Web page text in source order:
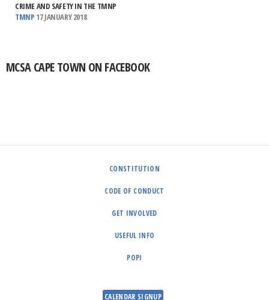
CRIME AND SAFETY IN THE TMNP
TMNP 17 JANUARY 2018
MCSA CAPE TOWN ON FACEBOOK
CONSTITUTION
CODE OF CONDUCT
GET INVOLVED
USEFUL INFO
POPI
CALENDAR SIGNUP